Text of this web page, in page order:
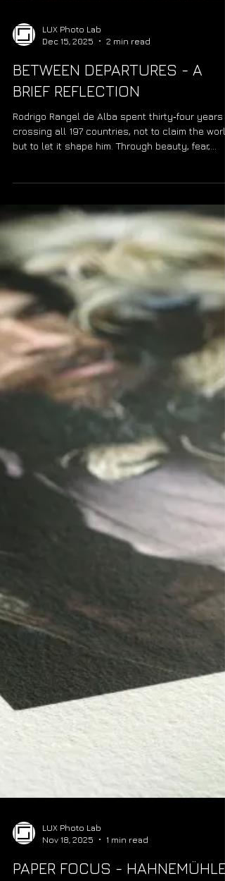
Dec 15, 2025
2 min read
BETWEEN DEPARTURES - A
BRIEF REFLECTION
Rodrigo Rangel de Alba spent thirty‑four years
crossing all 197 countries, not to claim the
but to let it shape him. Through beauty, fear,
kindness, and division, he learned that true
citizenship is earned through presence and
listening. He carries forward the encounters
changed him, grateful for a world that taught
belonging over ownership.